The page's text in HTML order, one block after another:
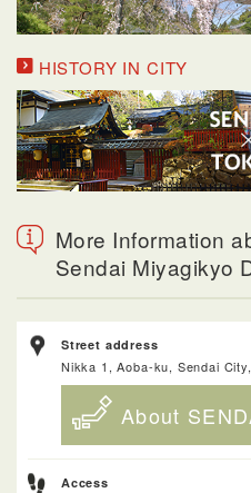
HISTORY IN CITY
More Information
Sendai Miyagikyo
Street address
Nikka 1, Aoba-ku, Sendai
About
Access